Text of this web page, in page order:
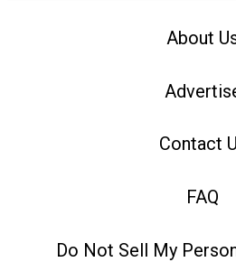
About
Contact
FAQ
Do Not Sell My